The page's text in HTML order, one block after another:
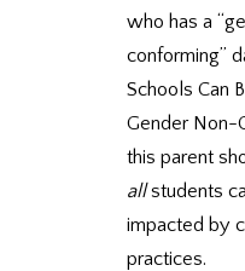
who has a
conforming”
Schools Can
Gender Non-
this parent
allstudents
impacted by
practices.